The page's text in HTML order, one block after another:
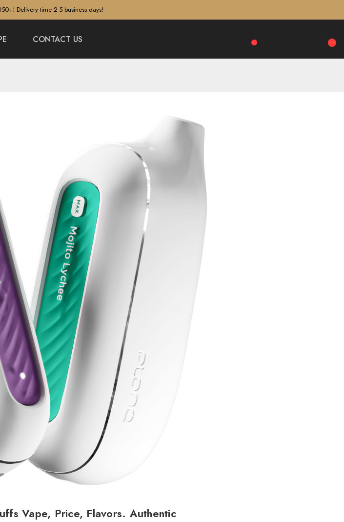
Delivery time 2-5 business days!
CONTACT US
Vape, Price, Flavors. Authentic